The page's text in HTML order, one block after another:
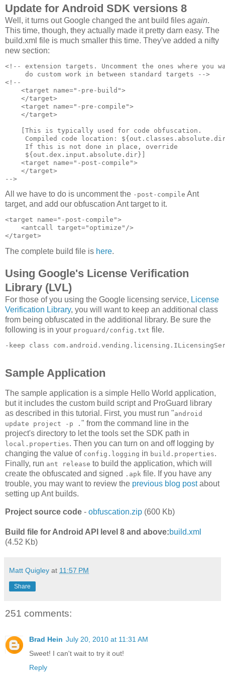
Update for Android SDK versions 8
Well, it turns out Google changed the ant build files again.
This time, though, they actually made it pretty darn easy. The
build.xml file is much smaller this time. They've added a nifty
new section:
<!-- extension targets. Uncomment the ones where you
     do custom work in between standard targets -->
<!--
    <target name="-pre-build">
    </target>
    <target name="-pre-compile">
    </target>
    [This is typically used for code obfuscation.
Compiled code location:
     If this is not done in place, override
     ${out.dex.input.absolute.dir}]
    <target name="-post-compile">
    </target>
All we have to do is uncomment the -post-compile Ant
target, and add our obfuscation Ant target to it.
<target name="-post-compile">
    <antcall target="optimize"/>
The complete build file is here.
Using Google's License Verification
Library (LVL)
For those of you using the Google licensing service, License
Verification Library, you will want to keep an additional class
from being obfuscated in the additional library. Be sure the
following is in your proguard/config.txt file.
-keep class
Sample Application
The sample application is a simple Hello World application,
but it includes the custom build script and ProGuard library
as described in this tutorial. First, you must run "android
update project -p . " from the command line in the
project's directory to let the tools set the SDK path in
local.properties. Then you can turn on and off logging by
changing the value of config.logging in build.properties.
Finally, run ant release to build the application, which will
create the obfuscated and signed .apk file. If you have any
trouble, you may want to review the previous blog postabout
setting up Ant builds.
Project source code - obfuscation.zip (600 Kb)
Build file for Android API level 8 and above:build.xml
(4.52 Kb)
Matt Quigley at 11:57 PM
Share
251 comments:
Brad Hein July 20, 2010 at 11:31 AM
Sweet! I can't wait to try it out!
Reply